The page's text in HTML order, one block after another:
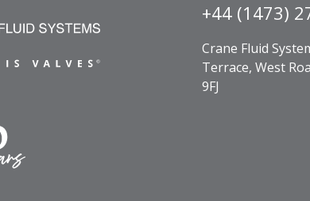
+44 (1473)
Crane Fluid
Terrace, West
9FJ